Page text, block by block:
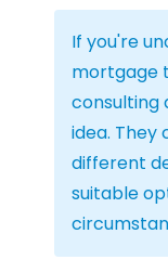
If you're
mortgage
consulting
idea. They
different
suitable